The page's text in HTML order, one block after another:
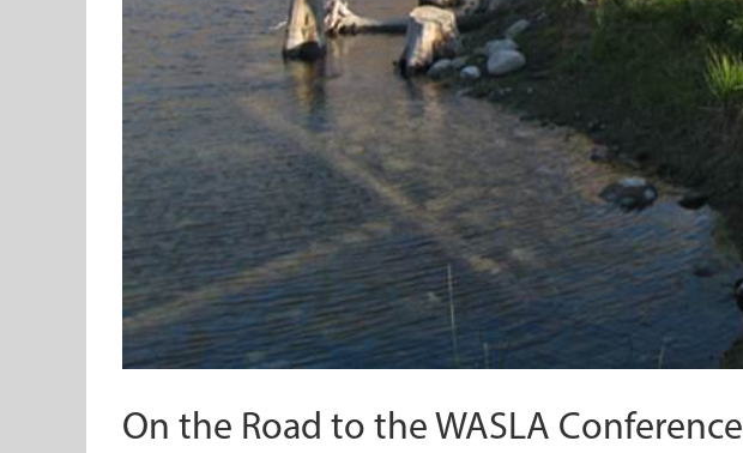
On the Road to the WASLA Conference